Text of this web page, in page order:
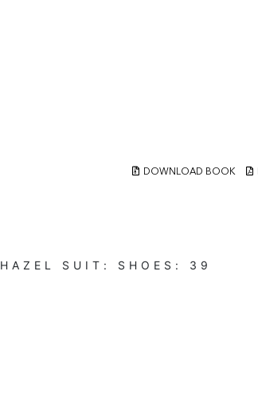
DOWNLOAD BOOK
HAZEL SUIT: SHOES: 39